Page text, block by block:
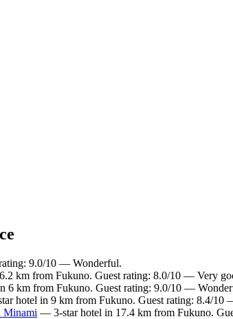
9.0/10 — Wonderful.
km from Fukuno. Guest rating: 8.0/10 — Very
6 km from Fukuno. Guest rating: 9.0/10 —
hotel in 9 km from Fukuno. Guest rating: 8.4/10
Minami — 3-star hotel in 17.4 km from Fukuno.